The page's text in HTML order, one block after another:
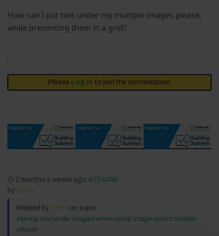
How can I put text under my multiple images please,
while presenting them in a grid?
Please Log in to join the conversation.
2 months 2 weeks ago #274398
by Joffm
Replied by Joffm on topic
Having text under images when using Image select multiple
choice